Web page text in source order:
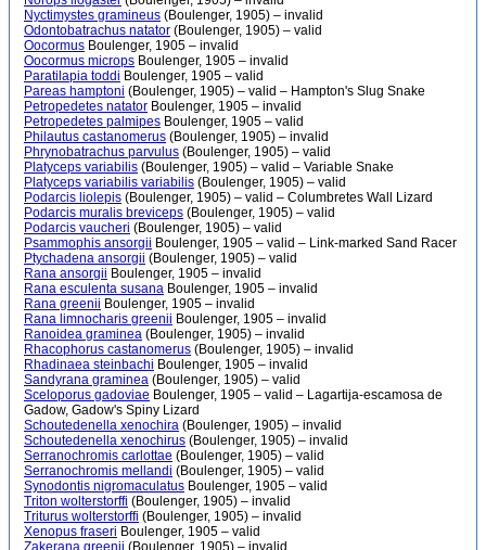
Nyctimystes gramineus (Boulenger, 1905) – invalid
Odontobatrachus natator (Boulenger, 1905) – valid
Oocormus Boulenger, 1905 – invalid
Oocormus microps Boulenger, 1905 – invalid
Paratilapia toddi Boulenger, 1905 – valid
Pareas hamptoni (Boulenger, 1905) – valid – Hampton's Slug Snake
Petropedetes natator Boulenger, 1905 – invalid
Petropedetes palmipes Boulenger, 1905 – valid
Philautus castanomerus (Boulenger, 1905) – invalid
Phrynobatrachus parvulus (Boulenger, 1905) – valid
Platyceps variabilis (Boulenger, 1905) – valid – Variable Snake
Platyceps variabilis variabilis (Boulenger, 1905) – valid
Podarcis liolepis (Boulenger, 1905) – valid – Columbretes Wall Lizard
Podarcis muralis breviceps (Boulenger, 1905) – valid
Podarcis vaucheri (Boulenger, 1905) – valid
Psammophis ansorgii Boulenger, 1905 – valid – Link-marked Sand Racer
Ptychadena ansorgii (Boulenger, 1905) – valid
Rana ansorgii Boulenger, 1905 – invalid
Rana esculenta susana Boulenger, 1905 – invalid
Rana greenii Boulenger, 1905 – invalid
Rana limnocharis greenii Boulenger, 1905 – invalid
Ranoidea graminea (Boulenger, 1905) – invalid
Rhacophorus castanomerus (Boulenger, 1905) – invalid
Rhadinaea steinbachi Boulenger, 1905 – invalid
Sandyrana graminea (Boulenger, 1905) – valid
Sceloporus gadoviae Boulenger, 1905 – valid – Lagartija-escamosa de
Gadow, Gadow's Spiny Lizard
Schoutedenella xenochira (Boulenger, 1905) – invalid
Schoutedenella xenochirus (Boulenger, 1905) – invalid
Serranochromis carlottae (Boulenger, 1905) – valid
Serranochromis mellandi (Boulenger, 1905) – valid
Synodontis nigromaculatus Boulenger, 1905 – valid
Triton wolterstorffi (Boulenger, 1905) – invalid
Triturus wolterstorffi (Boulenger, 1905) – invalid
Xenopus fraseri Boulenger, 1905 – valid
Zakerana greenii (Boulenger, 1905) – invalid